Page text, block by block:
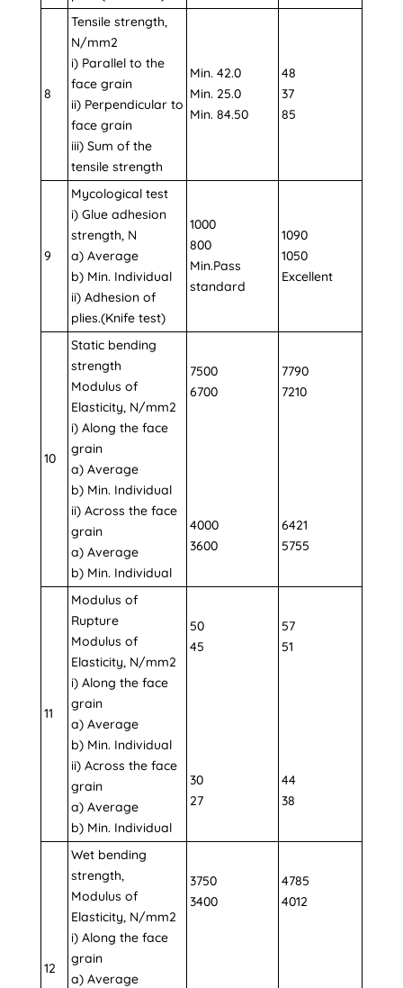
8
Tensile strength,
N/mm2
i) Parallel to the
face grain
ii) Perpendicular to
face grain
iii) Sum of the
tensile strength
Min. 42.0
Min. 25.0
Min. 84.50
48
37
85
9
Mycological test
i) Glue adhesion
strength, N
a) Average
b) Min. Individual
ii) Adhesion of
plies.(Knife test)
1000
800
Min.Pass
standard
1090
1050
Excellent
10
Static bending
strength
Modulus of
Elasticity, N/mm2
i) Along the face
grain
a) Average
b) Min. Individual
ii) Across the face
grain
a) Average
b) Min. Individual
7500
6700
4000
3600
7790
7210
6421
5755
11
Modulus of
Rupture
Modulus of
Elasticity, N/mm2
i) Along the face
grain
a) Average
b) Min. Individual
ii) Across the face
grain
a) Average
b) Min. Individual
50
45
30
27
57
51
44
38
12
Wet bending
strength,
Modulus of
Elasticity, N/mm2
i) Along the face
grain
a) Average
3750
3400
4785
4012